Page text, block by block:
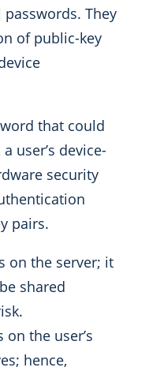
They
of public-key
that could
user’s device-
security
pairs.
on the server; it
shared
on the user’s
hence,